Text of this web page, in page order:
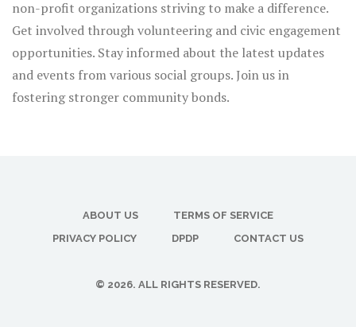
non-profit organizations striving to make a difference.
Get involved through volunteering and civic engagement
opportunities. Stay informed about the latest updates
and events from various social groups. Join us in
fostering stronger community bonds.
ABOUT US
TERMS OF SERVICE
PRIVACY POLICY
DPDP CONTACT US
© 2026. ALL RIGHTS RESERVED.